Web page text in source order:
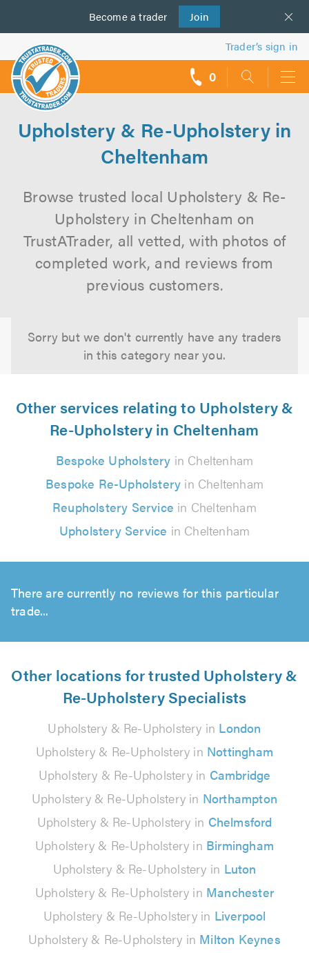
Become a trader Join
us
Trader’s sign in
0
Upholstery & Re-Upholstery in
Cheltenham
Browse trusted local Upholstery & Re-
Upholstery in Cheltenham on
TrustATrader, all vetted, with photos of
completed work, and reviews from
previous customers.
Sorry but we don't currently have any traders
in this category near you.
Other services relating to Upholstery &
Re-Upholstery in Cheltenham
Bespoke Upholstery in Cheltenham
Bespoke Re-Upholstery in Cheltenham
Reupholstery Service in Cheltenham
Upholstery Service in Cheltenham
There are currently no reviews for this particular
trade...
Other locations for trusted Upholstery &
Re-Upholstery Specialists
Upholstery & Re-Upholstery in London
Upholstery & Re-Upholstery in Nottingham
Upholstery & Re-Upholstery in Cambridge
Upholstery & Re-Upholstery in Northampton
Upholstery & Re-Upholstery in Chelmsford
Upholstery & Re-Upholstery in Birmingham
Upholstery & Re-Upholstery in Luton
Upholstery & Re-Upholstery in Manchester
Upholstery & Re-Upholstery in Liverpool
Upholstery & Re-Upholstery in Milton Keynes